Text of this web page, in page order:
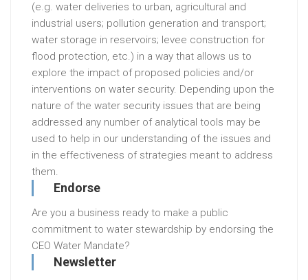
(e.g. water deliveries to urban, agricultural and
industrial users; pollution generation and transport;
water storage in reservoirs; levee construction for
flood protection, etc.) in a way that allows us to
explore the impact of proposed policies and/or
interventions on water security. Depending upon the
nature of the water security issues that are being
addressed any number of analytical tools may be
used to help in our understanding of the issues and
in the effectiveness of strategies meant to address
them.
Endorse
Are you a business ready to make a public
commitment to water stewardship by endorsing the
CEO Water Mandate?
Newsletter